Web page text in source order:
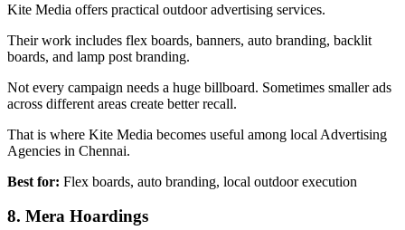
Kite Media offers practical outdoor advertising services.
Their work includes flex boards, banners, auto branding, backlit
boards, and lamp post branding.
Not every campaign needs a huge billboard. Sometimes smaller ads
across different areas create better recall.
That is where Kite Media becomes useful among local Advertising
Agencies in Chennai.
Best for: Flex boards, auto branding, local outdoor execution
8. Mera Hoardings